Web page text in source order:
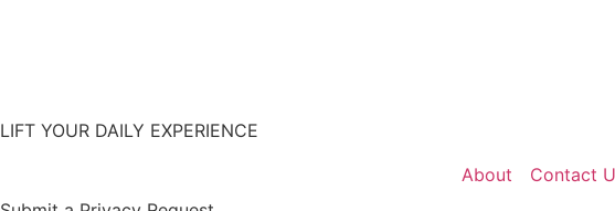
LIFT YOUR DAILY EXPERIENCE
About
Contact